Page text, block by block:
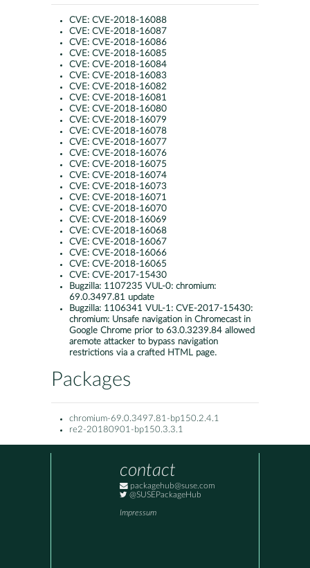
CVE: CVE-2018-16088
CVE: CVE-2018-16087
CVE: CVE-2018-16086
CVE: CVE-2018-16085
CVE: CVE-2018-16084
CVE: CVE-2018-16083
CVE: CVE-2018-16082
CVE: CVE-2018-16081
CVE: CVE-2018-16080
CVE: CVE-2018-16079
CVE: CVE-2018-16078
CVE: CVE-2018-16077
CVE: CVE-2018-16076
CVE: CVE-2018-16075
CVE: CVE-2018-16074
CVE: CVE-2018-16073
CVE: CVE-2018-16071
CVE: CVE-2018-16070
CVE: CVE-2018-16069
CVE: CVE-2018-16068
CVE: CVE-2018-16067
CVE: CVE-2018-16066
CVE: CVE-2018-16065
CVE: CVE-2017-15430
Bugzilla: 1107235 VUL-0: chromium:
69.0.3497.81 update
Bugzilla: 1106341 VUL-1: CVE-2017-15430:
chromium: Unsafe navigation in Chromecast in
Google Chrome prior to 63.0.3239.84 allowed
aremote attacker to bypass navigation
restrictions via a crafted HTML page.
Packages
chromium-69.0.3497.81-bp150.2.4.1
re2-20180901-bp150.3.3.1
contact
packagehub@suse.com
@SUSEPackageHub
Impressum